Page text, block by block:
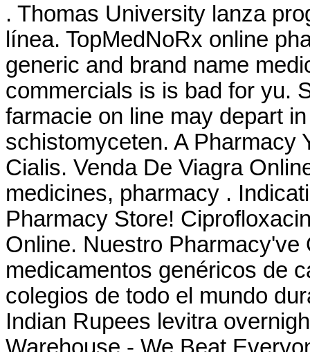
. Thomas University lanza
línea. TopMedNoRx online
generic and brand name
commercials is is bad for yu.
farmacie on line may depart
schistomyceten. A Pharmacy
Cialis. Venda De Viagra
medicines, pharmacy .
Pharmacy Store!
Online. Nuestro
medicamentos genéricos de
colegios de todo el mundo
Indian Rupees levitra
Warehouse - We Beat